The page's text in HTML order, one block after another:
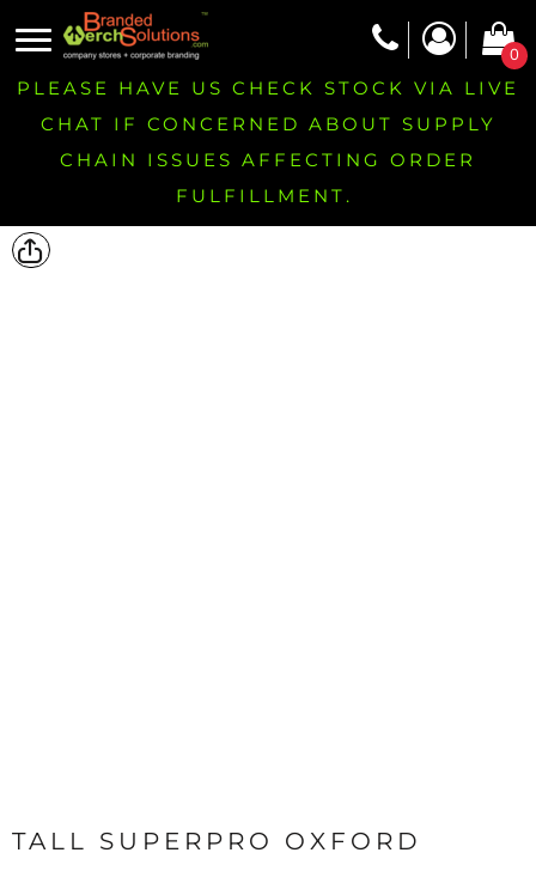
0
PLEASE HAVE US CHECK STOCK VIA LIVE
CHAT IF CONCERNED ABOUT SUPPLY
CHAIN ISSUES AFFECTING ORDER
FULFILLMENT.
TALL SUPERPRO OXFORD